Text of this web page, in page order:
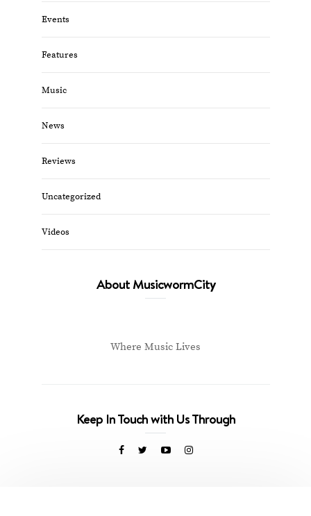
Events
Features
Music
News
Reviews
Uncategorized
Videos
About MusicwormCity
Where Music Lives
Keep In Touch with Us Through